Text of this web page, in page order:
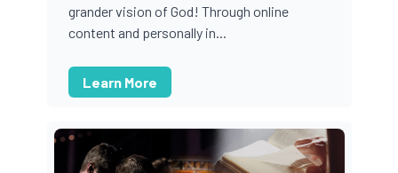
grander vision of God! Through online
content and personally in...
Learn More